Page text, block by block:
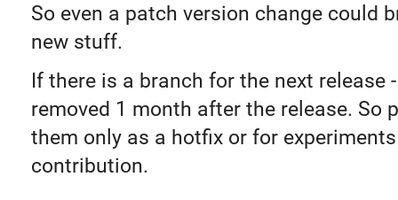
So even a patch version change could
new stuff.
If there is a branch for the next release
removed 1 month after the release. So
them only as a hotfix or for
contribution.